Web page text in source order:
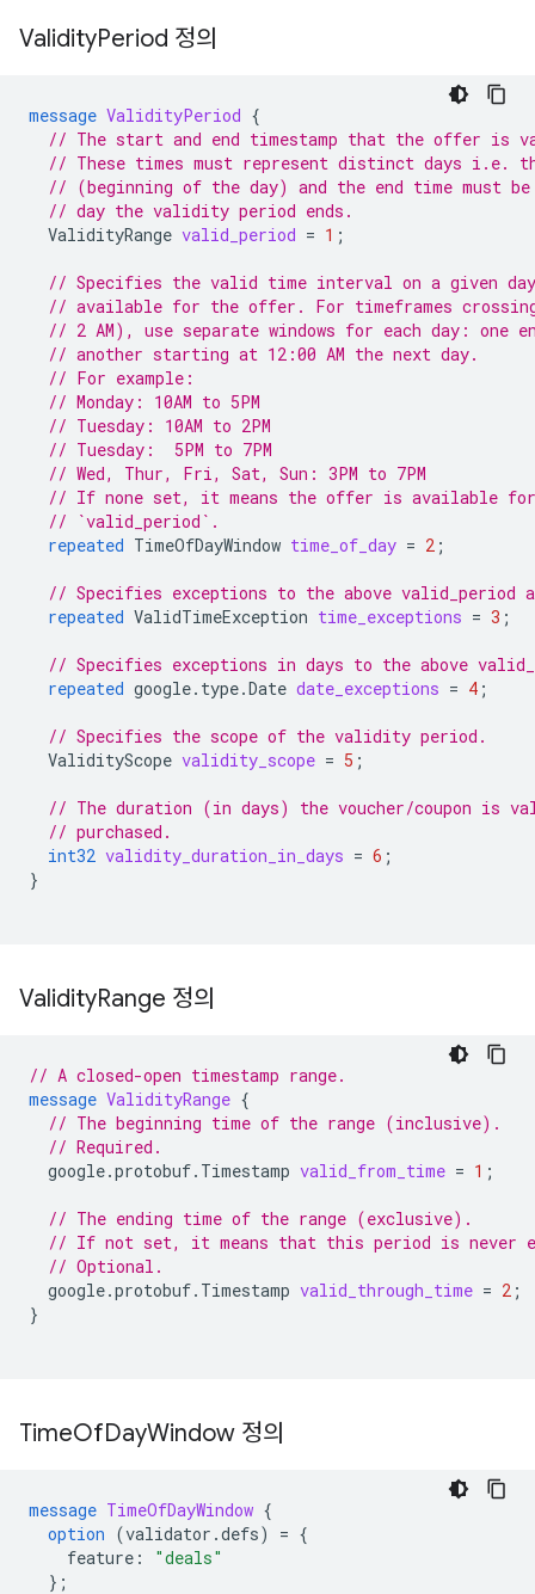
ValidityPeriod 정의
message ValidityPeriod {
// The start and end timestamp that the offer is
// These times must represent distinct days i.e.
// (beginning of the day) and the end time must
// day the validity period ends.
ValidityRange valid_period = 1 ;
// Specifies the valid time interval on a given day
// available for the offer. For timeframes
// 2 AM), use separate windows for each day: one
// another starting at 12:00 AM the next day.
// For example:
// Monday: 10AM to 5PM
// Tuesday: 10AM to 2PM
// Tuesday:  5PM to 7PM
// Wed, Thur, Fri, Sat, Sun: 3PM to 7PM
// If none set, it means the offer is available
// `valid_period`.
repeated TimeOfDayWindow time_of_day = 2 ;
// Specifies exceptions to the above valid_period
repeated ValidTimeException time_exceptions = 3 ;
// Specifies exceptions in days to the above
repeated google.type.Date date_exceptions = 4 ;
// Specifies the scope of the validity period.
ValidityScope validity_scope = 5 ;
// The duration (in days) the voucher/coupon is
// purchased.
int32 validity_duration_in_days = 6 ;
}
ValidityRange 정의
// A closed-open timestamp range.
message ValidityRange {
// The beginning time of the range (inclusive).
// Required.
google.protobuf.Timestamp valid_from_time = 1 ;
// The ending time of the range (exclusive).
// If not set, it means that this period is never
// Optional.
google.protobuf.Timestamp valid_through_time = 2 ;
}
TimeOfDayWindow 정의
message TimeOfDayWindow {
option (validator.defs) = {
feature :
"deals"
};